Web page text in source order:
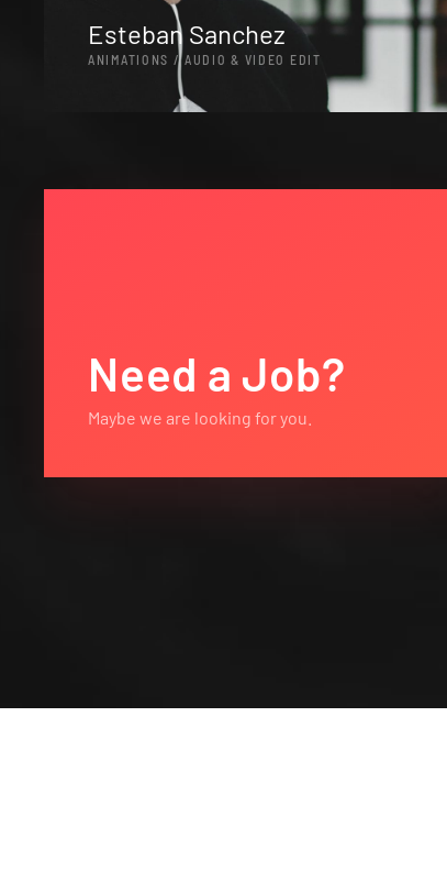
Esteban Sanchez
ANIMATIONS / AUDIO & VIDEO EDIT
Need a Job?
Maybe we are looking for you.